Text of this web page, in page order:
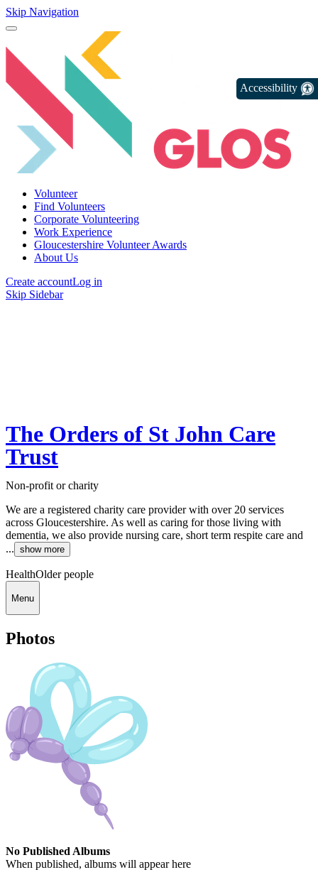
Skip Navigation
Volunteer
Find Volunteers
Corporate Volunteering
Work Experience
Gloucestershire Volunteer Awards
About Us
Create accountLog in
Skip Sidebar
The Orders of St John Care
Trust
Non-profit or charity
We are a registered charity care provider with over 20 services
across Gloucestershire. As well as caring for those living with
dementia, we also provide nursing care, short term respite care and
... show more
HealthOlder people
Menu
Photos
No Published Albums
When published, albums will appear here
Accessibility